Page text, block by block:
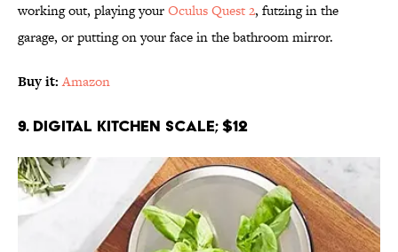
working out, playing yourOculus Quest 2, futzing in the
garage, or putting on your face in the bathroom mirror.
Buy it: Amazon
9. Digital Kitchen Scale; $12